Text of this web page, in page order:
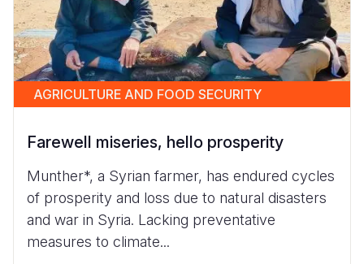
AGRICULTURE AND FOOD SECURITY
Farewell miseries, hello prosperity
Munther*, a Syrian farmer, has endured cycles
of prosperity and loss due to natural disasters
and war in Syria. Lacking preventative
measures to climate...